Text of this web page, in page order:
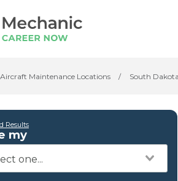
Aircraft Maintenance Locations / South Dakota
Results
my